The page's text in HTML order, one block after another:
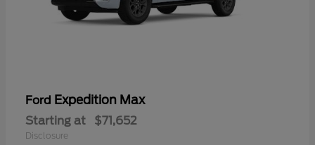
Ford Expedition Max
Starting at $71,652
Disclosure